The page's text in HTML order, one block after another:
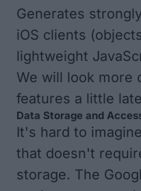
Generates
iOS clients
lightweight
We will look more
features a little
Data Storage and
It's hard to
that doesn't
storage. The